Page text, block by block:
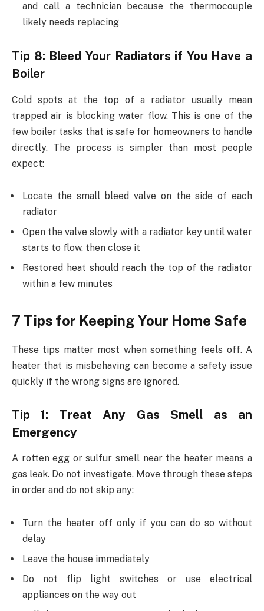
and call a technician because the thermocouple
likely needs replacing
Tip 8: Bleed Your Radiators if You Have a
Boiler
Cold spots at the top of a radiator usually mean
trapped air is blocking water flow. This is one of the
few boiler tasks that is safe for homeowners to handle
directly. The process is simpler than most people
expect:
Locate the small bleed valve on the side of each
radiator
Open the valve slowly with a radiator key until water
starts to flow, then close it
Restored heat should reach the top of the radiator
within a few minutes
7 Tips for Keeping Your Home Safe
These tips matter most when something feels off. A
heater that is misbehaving can become a safety issue
quickly if the wrong signs are ignored.
Tip 1: Treat Any Gas Smell as an
Emergency
A rotten egg or sulfur smell near the heater means a
gas leak. Do not investigate. Move through these steps
in order and do not skip any:
Turn the heater off only if you can do so without
delay
Leave the house immediately
Do not flip light switches or use electrical
appliances on the way out